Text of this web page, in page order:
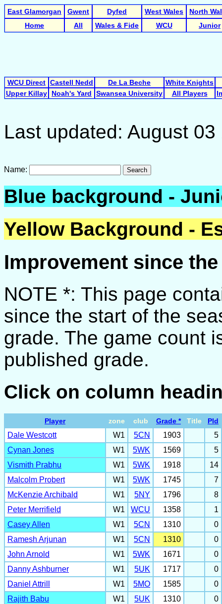
East Glamorgan Gwent Dyfed West Wales
North
Home
All Wales & Fide WCU Junior
WCU Direct Castell Nedd De La Beche
White Knights
Upper Killay
Noah's Yard Swansea University All Players
Last updated: August
Name: Search
Blue background -
Yellow Background -
Improvement since
NOTE *: This page
since the start of the
grade. The game count
published grade.
Click on column
Player zone club Grade * Title Pld
Dale Westcott W1 5CN 1903
5
Cynan Jones
W1 5WK 1569
5
Vismith Prabhu
W1 5WK 1918
14
Malcolm Probert
W1 5WK 1745
7
McKenzie Archibald
W1 5NY 1796
8
Peter Merrifield
W1 WCU 1358
1
Casey Allen
W1 5CN 1310
0
Ramesh Arjunan
W1 5CN 1310
0
John Arnold
W1 5WK 1671
0
Danny Ashburner
W1 5UK 1717
0
Daniel Attrill
W1 5MO 1585
0
Rajith Babu
W1 5UK 1310
0